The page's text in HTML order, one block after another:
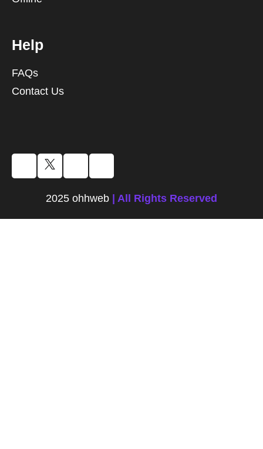
Help
FAQs
Contact Us
2025 ohhweb | All Rights Reserved